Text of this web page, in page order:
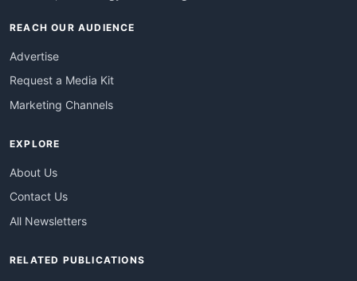
REACH OUR AUDIENCE
Advertise
Request a Media Kit
Marketing Channels
EXPLORE
About Us
Contact Us
All Newsletters
RELATED PUBLICATIONS